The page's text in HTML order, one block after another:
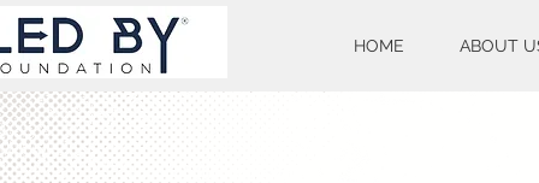
HOME ABOUT